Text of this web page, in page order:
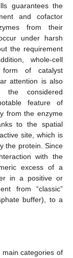
guarantees the
and cofactor
from their
under harsh
the requirement
whole-cell
form of catalyst
attention is also
the considered
feature of
from the enzyme
to the spatial
site, which is
the protein. Since
with the
excess of a
in a positive or
from “classic”
buffer), to a
categories of